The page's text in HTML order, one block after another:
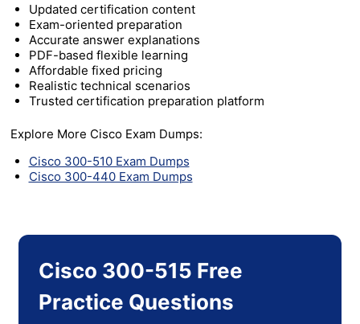
Updated certification content
Exam-oriented preparation
Accurate answer explanations
PDF-based flexible learning
Affordable fixed pricing
Realistic technical scenarios
Trusted certification preparation platform
Explore More Cisco Exam Dumps:
Cisco 300-510 Exam Dumps
Cisco 300-440 Exam Dumps
Cisco 300-515 Free
Practice Questions